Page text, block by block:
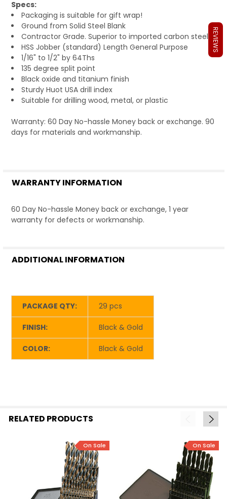
Specs:
Packaging is suitable for gift wrap!
Ground from Solid Steel Blank
Contractor Grade. Superior to imported carbon steels.
HSS Jobber (standard) Length General Purpose
1/16" to 1/2" by 64Ths
135 degree split point
Black oxide and titanium finish
Sturdy Huot USA drill index
Suitable for drilling wood, metal, or plastic
Warranty: 60 Day No-hassle Money back or exchange. 90
days for materials and workmanship.
WARRANTY INFORMATION
60 Day No-hassle Money back or exchange, 1 year
warranty for defects or workmanship.
ADDITIONAL INFORMATION
PACKAGE QTY: 29 pcs
FINISH: Black & Gold
COLOR: Black & Gold
RELATED PRODUCTS
On Sale On Sale
REVIEWS